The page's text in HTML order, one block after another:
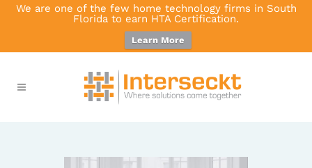
We are one of the few home technology firms in South
Florida to earn HTA Certification.
Learn More